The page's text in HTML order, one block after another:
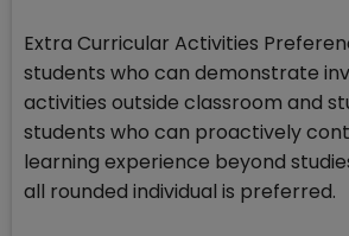
Extra Curricular Activities
students who can demonstrate
activities outside classroom and
students who can proactively
learning experience beyond
all rounded individual is preferred.